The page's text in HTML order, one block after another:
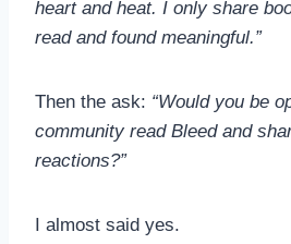
heart and heat. I only share
read and found meaningful.”
Then the ask: “Would you be
community read Bleed and
reactions?”
I almost said yes.